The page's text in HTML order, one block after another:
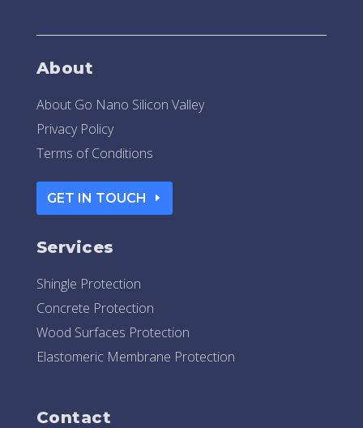
About
About Go Nano Silicon Valley
Privacy Policy
Terms of Conditions
GET IN TOUCH
Services
Shingle Protection
Concrete Protection
Wood Surfaces Protection
Elastomeric Membrane Protection
Contact